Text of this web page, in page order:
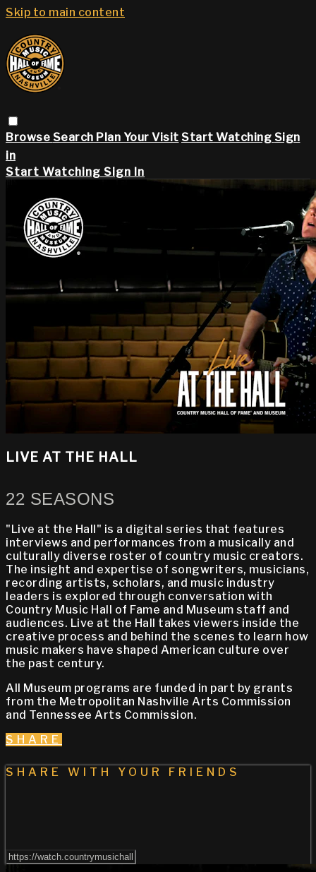
Skip to main content
Browse Search Plan Your Visit Start Watching Sign
in
Start Watching Sign In
LIVE AT THE HALL
22 SEASONS
"Live at the Hall" is a digital series that features
interviews and performances from a musically and
culturally diverse roster of country music creators.
The insight and expertise of songwriters, musicians,
recording artists, scholars, and music industry
leaders is explored through conversation with
Country Music Hall of Fame and Museum staff and
audiences. Live at the Hall takes viewers inside the
creative process and behind the scenes to learn how
music makers have shaped American culture over
the past century.
All Museum programs are funded in part by grants
from the Metropolitan Nashville Arts Commission
and Tennessee Arts Commission.
SHARE
SHARE WITH YOUR FRIENDS